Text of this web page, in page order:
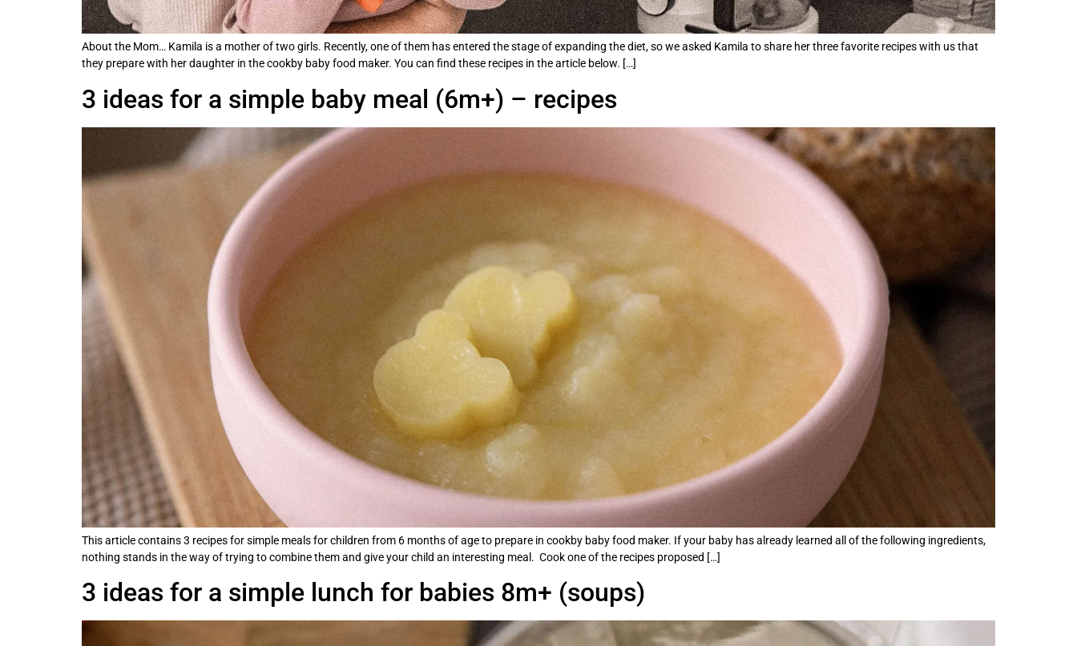
About the Mom… Kamila is a mother of two girls. Recently, one of them has entered the stage of expanding the diet, so we asked Kamila to share her three favorite recipes with us that
they prepare with her daughter in the cookby baby food maker. You can find these recipes in the article below. […]
3 ideas for a simple baby meal (6m+) – recipes
This article contains 3 recipes for simple meals for children from 6 months of age to prepare in cookby baby food maker. If your baby has already learned all of the following ingredients,
nothing stands in the way of trying to combine them and give your child an interesting meal. Cook one of the recipes proposed […]
3 ideas for a simple lunch for babies 8m+ (soups)